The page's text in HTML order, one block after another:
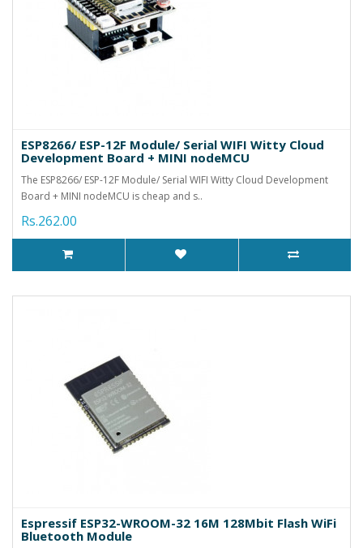
ESP8266/ ESP-12F Module/ Serial WIFI Witty Cloud
Development Board + MINI nodeMCU
The ESP8266/ ESP-12F Module/ Serial WIFI Witty Cloud Development
Board + MINI nodeMCU is cheap and s..
Rs.262.00
Espressif ESP32-WROOM-32 16M 128Mbit Flash WiFi
Bluetooth Module